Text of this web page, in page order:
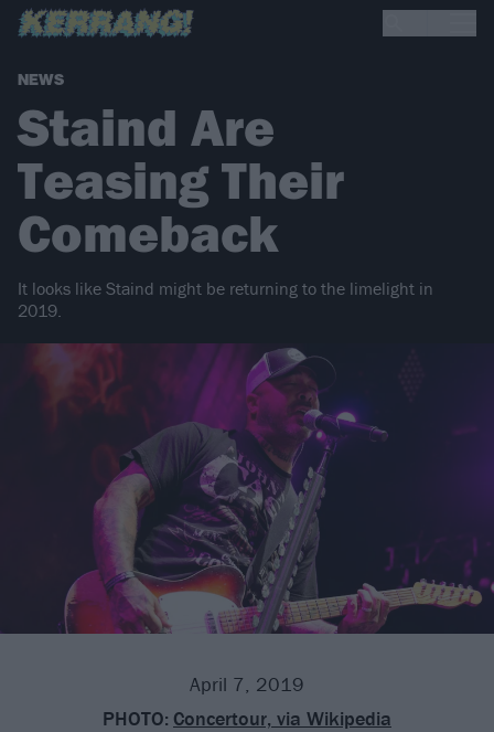
NEWS
Staind Are
Teasing Their
Comeback
It looks like Staind might be returning to the limelight in
2019.
April 7, 2019
PHOTO: Concertour, via Wikipedia